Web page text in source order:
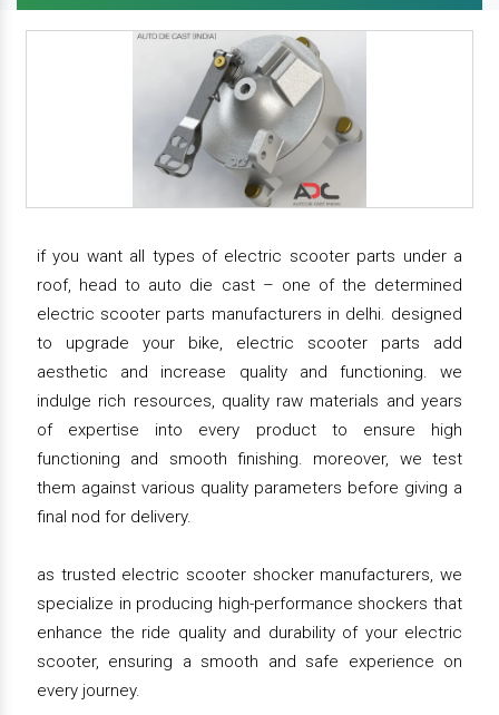
if you want all types of electric scooter parts under a
roof, head to auto die cast – one of the determined
electric scooter parts manufacturers in delhi. designed
to upgrade your bike, electric scooter parts add
aesthetic and increase quality and functioning. we
indulge rich resources, quality raw materials and years
of expertise into every product to ensure high
functioning and smooth finishing. moreover, we test
them against various quality parameters before giving a
final nod for delivery.
as trusted electric scooter shocker manufacturers, we
specialize in producing high-performance shockers that
enhance the ride quality and durability of your electric
scooter, ensuring a smooth and safe experience on
every journey.